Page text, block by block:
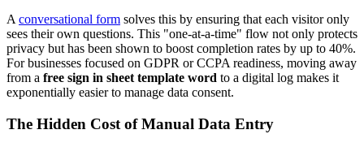
Aconversational form solves this by ensuring that each visitor only
sees their own questions. This "one-at-a-time" flow not only protects
privacy but has been shown to boost completion rates by up to 40%.
For businesses focused on GDPR or CCPA readiness, moving away
from a free sign in sheet template word to a digital log makes it
exponentially easier to manage data consent.
The Hidden Cost of Manual Data Entry